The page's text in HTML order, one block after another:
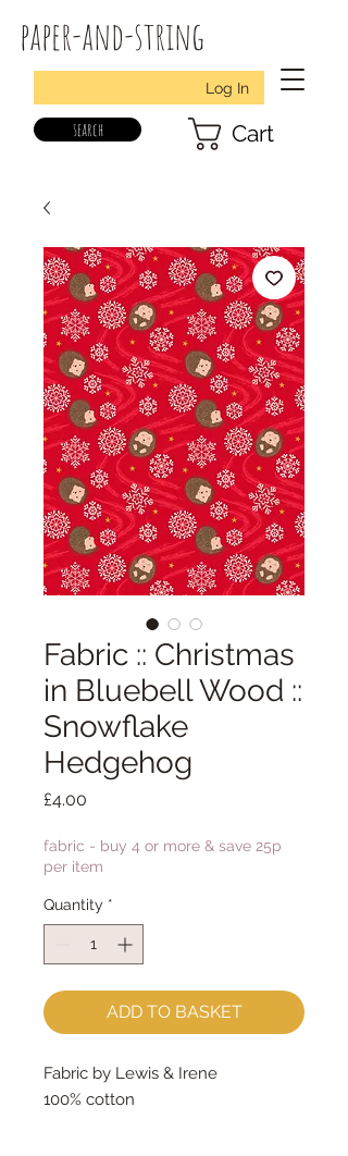
paper-and-string
Log In
search Cart
Fabric :: Christmas
in Bluebell Wood ::
Snowflake
Hedgehog
£4.00
fabric - buy 4 or more & save 25p
per item
Quantity *
ADD TO BASKET
Fabric by Lewis & Irene
100% cotton